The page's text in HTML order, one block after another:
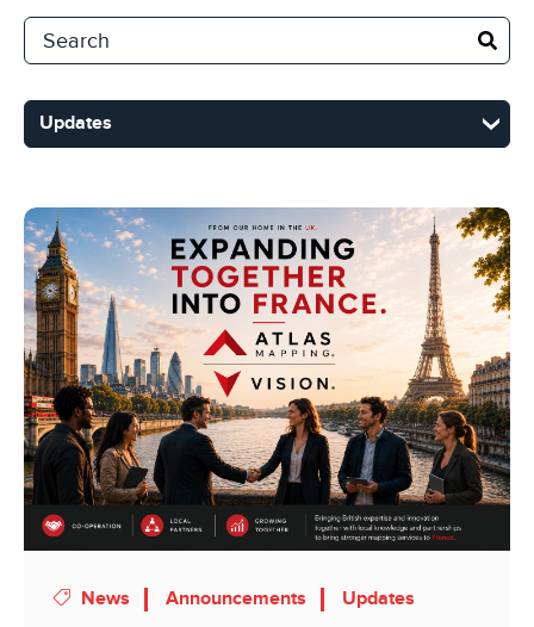
News Announcements Updates